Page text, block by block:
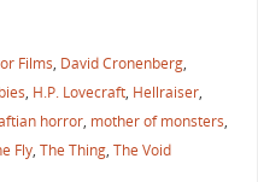
Films, David Cronenberg,
, H.P. Lovecraft, Hellraiser,
horror, mother of monsters,
Fly, The Thing, The Void